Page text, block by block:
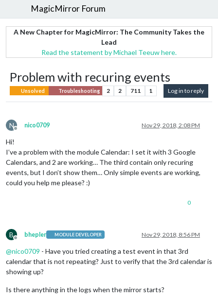
MagicMirror Forum
A New Chapter for MagicMirror: The Community Takes the
Lead
Read the statement by Michael Teeuw here.
Problem with recuring events
Unsolved Troubleshooting 2 2 711 1 Log in to reply
N
Offline
nico0709 Nov 29, 2018, 2:08 PM
Hi!
I’ve a problem with the module Calendar: I set it with 3 Google
Calendars, and 2 are working… The third contain only recuring
events, but I don’t show them… Only simple events are working,
could you help me please? :)
0
B
Offline
bhepler MODULE DEVELOPER Nov 29, 2018, 8:56 PM
@nico0709 - Have you tried creating a test event in that 3rd
calendar that is not repeating? Just to verify that the 3rd calendar is
showing up?
Is there anything in the logs when the mirror starts?